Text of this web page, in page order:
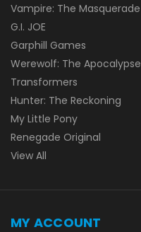
Vampire: The Masquerade
G.I. JOE
Garphill Games
Werewolf: The Apocalypse
Transformers
Hunter: The Reckoning
My Little Pony
Renegade Original
View All
MY ACCOUNT